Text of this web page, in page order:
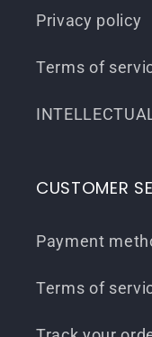
Privacy policy
Terms of
CUSTOMER
Payment
Terms of